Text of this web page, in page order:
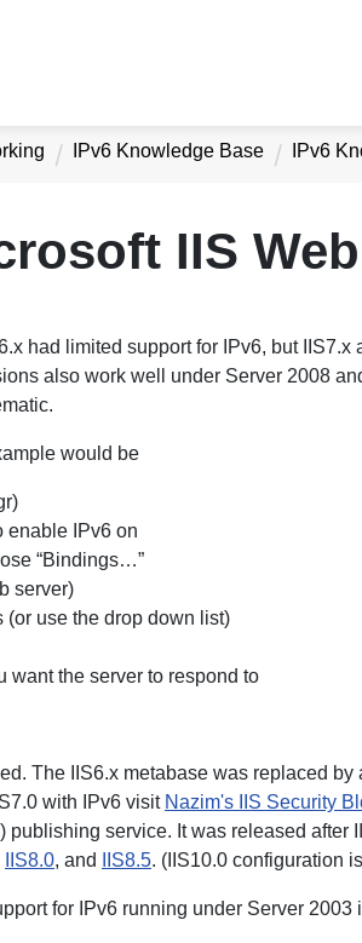
IPv6 Knowledge Base IPv6
IIS
had limited support for IPv6, but
also work well under Server 2008
would be
enable IPv6 on
“Bindings…”
server)
(or use the drop down list)
want the server to respond to
The IIS6.x metabase was replaced
with IPv6 visit Nazim's IIS Security
publishing service. It was released
IIS8.0, and IIS8.5. (IIS10.0 configuration
for IPv6 running under Server